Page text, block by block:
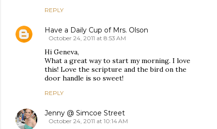
REPLY
Have a Daily Cup of Mrs. Olson
October 24, 2011 at 8:53 AM
Hi Geneva,
What a great way to start my morning. I love
this! Love the scripture and the bird on the
door handle is so sweet!
REPLY
Jenny @ Simcoe Street
October 24, 2011 at 10:14 AM